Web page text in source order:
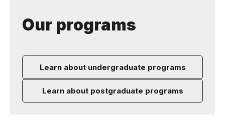
Our programs
Learn about undergraduate programs
Learn about postgraduate programs